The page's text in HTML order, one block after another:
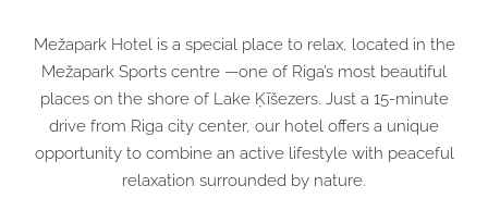
Mežapark Hotel is a special place to relax, located in the
Mežapark Sports centre —one of Riga’s most beautiful
places on the shore of Lake Ķīšezers. Just a 15-minute
drive from Riga city center, our hotel offers a unique
opportunity to combine an active lifestyle with peaceful
relaxation surrounded by nature.